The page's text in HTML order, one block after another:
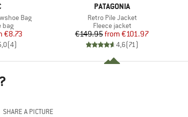
Bag
bag
Price
€8.73
(4)
BRAND
PATAGONIA
Item(s)
Retro Pile Jacket
Product group
Fleece jacket
Price
€149.95 Reduced Price
from €101.97
4,6(71)
SHARE A PICTURE